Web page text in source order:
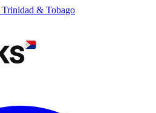
Trinidad & Tobago